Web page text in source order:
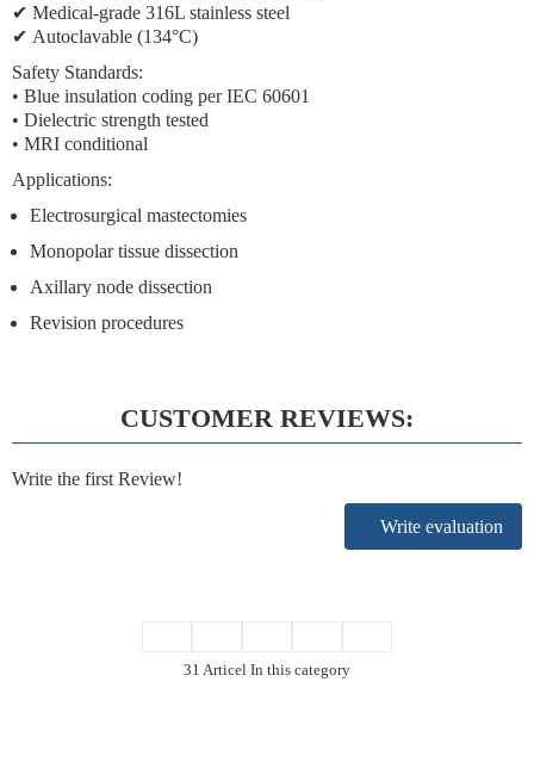
✔ Medical-grade 316L stainless steel
✔ Autoclavable (134°C)
Safety Standards:
• Blue insulation coding per IEC 60601
• Dielectric strength tested
• MRI conditional
Applications:
Electrosurgical mastectomies
Monopolar tissue dissection
Axillary node dissection
Revision procedures
CUSTOMER REVIEWS:
Write the first Review!
Write evaluation
31 Articel In this category